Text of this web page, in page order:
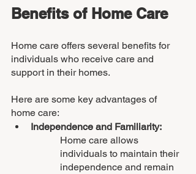
Benefits of Home Care
Home care offers several benefits for
individuals who receive care and
support in their homes.
Here are some key advantages of
home care:
Independence and Familiarity:
Home care allows
individuals to maintain their
independence and remain